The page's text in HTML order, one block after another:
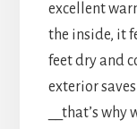
excellent
the inside, it
feet dry and
exterior
__that’s